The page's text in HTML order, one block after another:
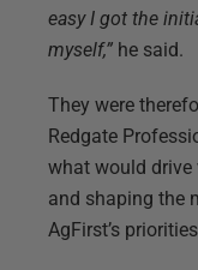
easy I got the
myself,” he said.
They were
Redgate
what would
and shaping the
AgFirst’s